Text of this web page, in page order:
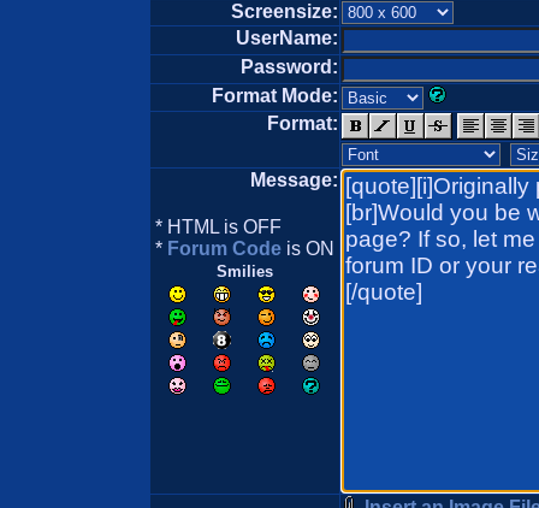
Screensize:
UserName:
Password:
Format Mode:
Format:
Message:
* HTML is OFF
* Forum Codeis ON
Smilies